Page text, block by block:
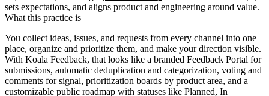
sets expectations, and aligns product and engineering around value.
What this practice is
You collect ideas, issues, and requests from every channel into one
place, organize and prioritize them, and make your direction visible.
With Koala Feedback, that looks like a branded Feedback Portal for
submissions, automatic deduplication and categorization, voting and
comments for signal, prioritization boards by product area, and a
customizable public roadmap with statuses like Planned, In